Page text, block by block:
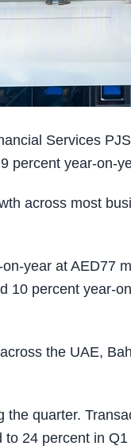
Services
percent year-on-
across most
year at AED77
10 percent year-
the UAE,
quarter.
24 percent in